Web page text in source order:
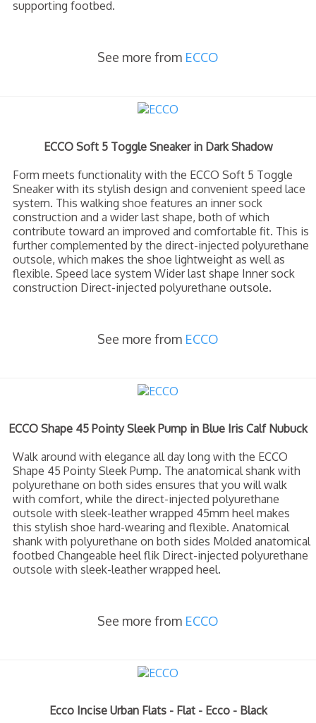
supporting footbed.
See more from ECCO
ECCO Soft 5 Toggle Sneaker in Dark Shadow
Form meets functionality with the ECCO Soft 5 Toggle
Sneaker with its stylish design and convenient speed lace
system. This walking shoe features an inner sock
construction and a wider last shape, both of which
contribute toward an improved and comfortable fit. This is
further complemented by the direct-injected polyurethane
outsole, which makes the shoe lightweight as well as
flexible. Speed lace system Wider last shape Inner sock
construction Direct-injected polyurethane outsole.
See more from ECCO
ECCO Shape 45 Pointy Sleek Pump in Blue Iris Calf Nubuck
Walk around with elegance all day long with the ECCO
Shape 45 Pointy Sleek Pump. The anatomical shank with
polyurethane on both sides ensures that you will walk
with comfort, while the direct-injected polyurethane
outsole with sleek-leather wrapped 45mm heel makes
this stylish shoe hard-wearing and flexible. Anatomical
shank with polyurethane on both sides Molded anatomical
footbed Changeable heel flik Direct-injected polyurethane
outsole with sleek-leather wrapped heel.
See more from ECCO
Ecco Incise Urban Flats - Flat - Ecco - Black